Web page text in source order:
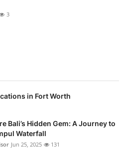
3
in Fort Worth
Bali’s Hidden Gem: A Journey to
Waterfall
Jun 25, 2025 131